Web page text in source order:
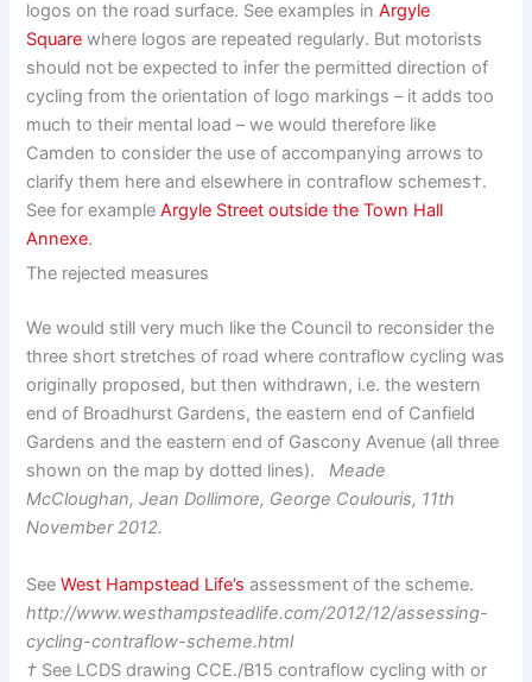
logos on the road surface. See examples inArgyle
Square where logos are repeated regularly. But motorists
should not be expected to infer the permitted direction of
cycling from the orientation of logo markings – it adds too
much to their mental load – we would therefore like
Camden to consider the use of accompanying arrows to
clarify them here and elsewhere in contraflow schemes†.
See for exampleArgyle Street outside the Town Hall
Annexe.
The rejected measures
We would still very much like the Council to reconsider the
three short stretches of road where contraflow cycling was
originally proposed, but then withdrawn, i.e. the western
end of Broadhurst Gardens, the eastern end of Canfield
Gardens and the eastern end of Gascony Avenue (all three
shown on the map by dotted lines). Meade
McCloughan, Jean Dollimore, George Coulouris, 11th
November 2012.
SeeWest Hampstead Life’s assessment of the scheme.
http://www.westhampsteadlife.com/2012/12/assessing-
cycling-contraflow-scheme.html
† See LCDS drawing CCE./B15 contraflow cycling with or